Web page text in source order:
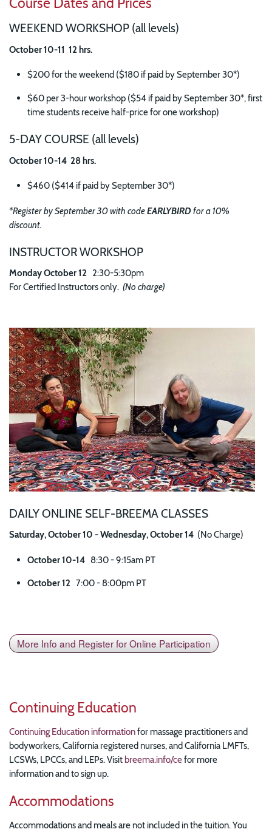
WEEKEND WORKSHOP (all levels)
October 10-11 12 hrs.
$200 for the weekend ($180 if paid by September 30*)
$60 per 3-hour workshop ($54 if paid by September 30*, first
time students receive half-price for one workshop)
5-DAY COURSE (all levels)
October 10-14 28 hrs.
$460 ($414 if paid by September 30*)
*Register by September 30 with codeEARLYBIRDfor a 10%
discount.
INSTRUCTOR WORKSHOP
Monday October 12 2:30-5:30pm
For Certified Instructors only. (No charge)
Image
DAILY ONLINE SELF-BREEMA CLASSES
Saturday, October 10 - Wednesday, October 14 (No Charge)
October 10-14 8:30 - 9:15am PT
October 12 7:00 - 8:00pm PT
More Info and Register for Online Participation
Continuing Education
Continuing Education informationfor massage practitioners and
bodyworkers, California registered nurses, and California LMFTs,
LCSWs, LPCCs, and LEPs. Visit breema.info/cefor more
information and to sign up.
Accommodations
Accommodations and meals are not included in the tuition. You